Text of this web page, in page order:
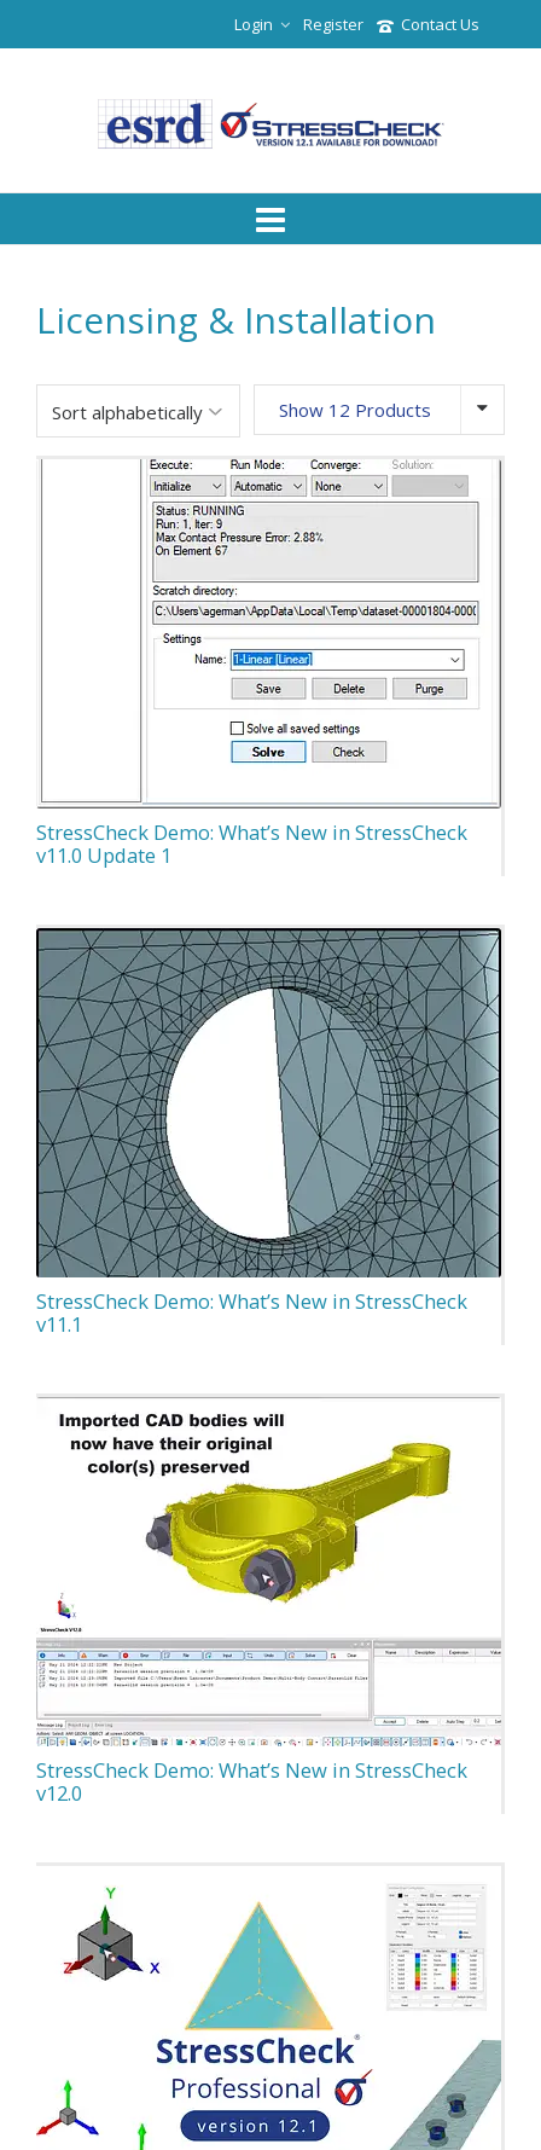
Contact Us
Register
Login
Licensing & Installation
Show 12 Products
StressCheck Demo: What’s New in StressCheck
v11.0 Update 1
StressCheck Demo: What’s New in StressCheck
v11.1
StressCheck Demo: What’s New in StressCheck
v12.0